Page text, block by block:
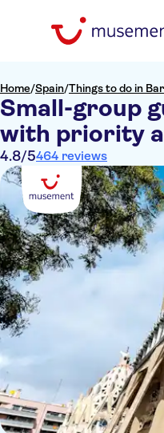
Home/Spain/Things to do in
Small-group
with priority
4.8/5464 reviews